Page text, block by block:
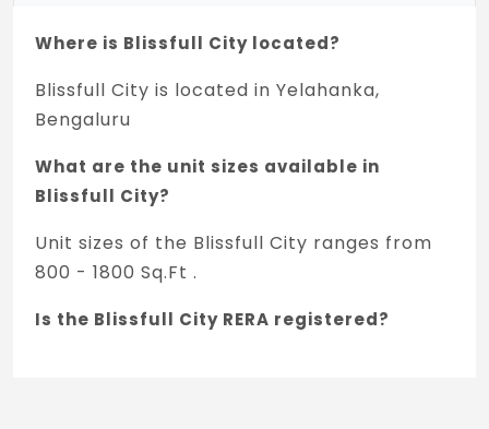
Where is Blissfull City located?
Blissfull City is located in Yelahanka,
Bengaluru
What are the unit sizes available in
Blissfull City?
Unit sizes of the Blissfull City ranges from
800 - 1800 Sq.Ft .
Is the Blissfull City RERA registered?